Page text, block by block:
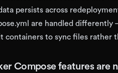
persists across
are handled
containers to sync files rather
Compose features are